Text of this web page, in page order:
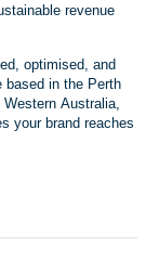
revenue
optimised, and
based in the Perth
Australia,
your brand reaches